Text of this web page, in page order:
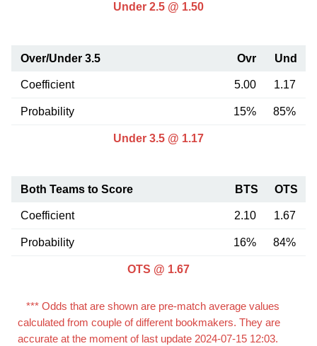
Under 2.5 @ 1.50
Over/Under 3.5 Ovr Und
Coefficient 5.00 1.17
Probability 15% 85%
Under 3.5 @ 1.17
Both Teams to Score BTS OTS
Coefficient 2.10 1.67
Probability 16% 84%
OTS @ 1.67
*** Odds that are shown are pre-match average values
calculated from couple of different bookmakers. They are
accurate at the moment of last update 2024-07-15 12:03.